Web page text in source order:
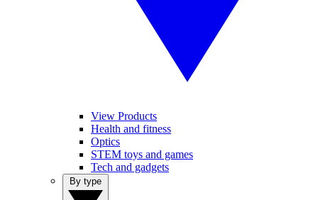
View Products
Health and fitness
Optics
STEM toys and games
Tech and gadgets